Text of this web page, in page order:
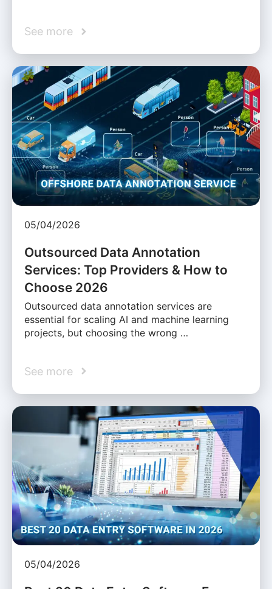
See more
05/04/2026
Outsourced Data Annotation
Services: Top Providers & How to
Choose 2026
Outsourced data annotation services are
essential for scaling AI and machine learning
projects, but choosing the wrong …
See more
05/04/2026